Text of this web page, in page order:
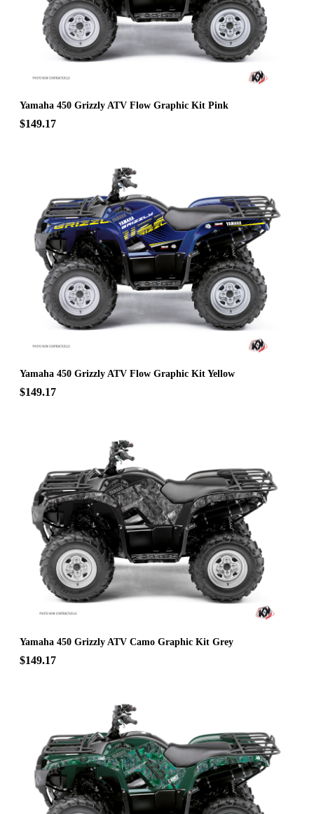
Yamaha 450 Grizzly ATV Flow Graphic Kit Pink
$149.17
Yamaha 450 Grizzly ATV Flow Graphic Kit Yellow
$149.17
Yamaha 450 Grizzly ATV Camo Graphic Kit Grey
$149.17